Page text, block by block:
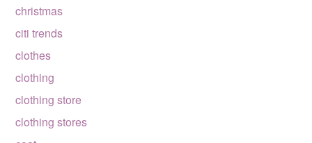
christmas
citi trends
clothes
clothing
clothing store
clothing stores